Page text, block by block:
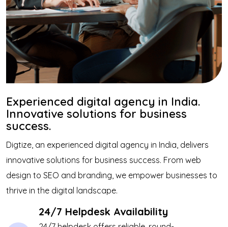
Experienced digital agency in India.
Innovative solutions for business
success.
Digtize, an experienced digital agency in India, delivers
innovative solutions for business success. From web
design to SEO and branding, we empower businesses to
thrive in the digital landscape.
24/7 Helpdesk Availability